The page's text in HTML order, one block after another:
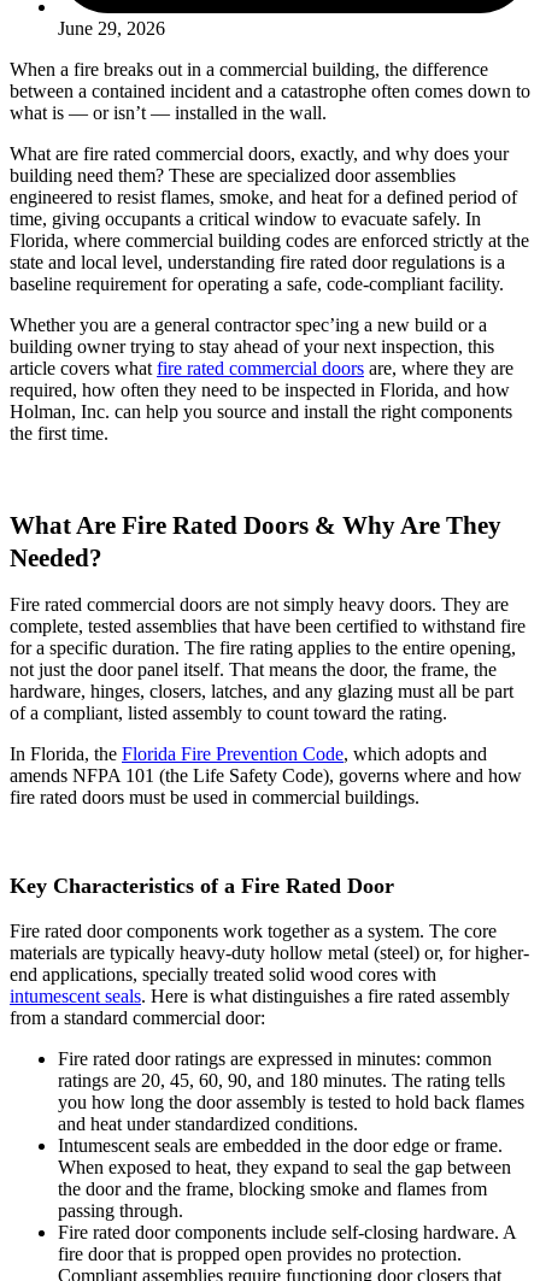
June 29, 2026
When a fire breaks out in a commercial building, the difference
between a contained incident and a catastrophe often comes down to
what is — or isn’t — installed in the wall.
What are fire rated commercial doors, exactly, and why does your
building need them? These are specialized door assemblies
engineered to resist flames, smoke, and heat for a defined period of
time, giving occupants a critical window to evacuate safely. In
Florida, where commercial building codes are enforced strictly at the
state and local level, understanding fire rated door regulations is a
baseline requirement for operating a safe, code-compliant facility.
Whether you are a general contractor spec’ing a new build or a
building owner trying to stay ahead of your next inspection, this
article covers what fire rated commercial doors are, where they are
required, how often they need to be inspected in Florida, and how
Holman, Inc. can help you source and install the right components
the first time.
What Are Fire Rated Doors & Why Are They
Needed?
Fire rated commercial doors are not simply heavy doors. They are
complete, tested assemblies that have been certified to withstand fire
for a specific duration. The fire rating applies to the entire opening,
not just the door panel itself. That means the door, the frame, the
hardware, hinges, closers, latches, and any glazing must all be part
of a compliant, listed assembly to count toward the rating.
In Florida, the Florida Fire Prevention Code, which adopts and
amends NFPA 101 (the Life Safety Code), governs where and how
fire rated doors must be used in commercial buildings.
Key Characteristics of a Fire Rated Door
Fire rated door components work together as a system. The core
materials are typically heavy-duty hollow metal (steel) or, for higher-
end applications, specially treated solid wood cores with
intumescent seals. Here is what distinguishes a fire rated assembly
from a standard commercial door:
Fire rated door ratings are expressed in minutes: common
ratings are 20, 45, 60, 90, and 180 minutes. The rating tells
you how long the door assembly is tested to hold back flames
and heat under standardized conditions.
Intumescent seals are embedded in the door edge or frame.
When exposed to heat, they expand to seal the gap between
the door and the frame, blocking smoke and flames from
passing through.
Fire rated door components include self-closing hardware. A
fire door that is propped open provides no protection.
Compliant assemblies require functioning door closers that